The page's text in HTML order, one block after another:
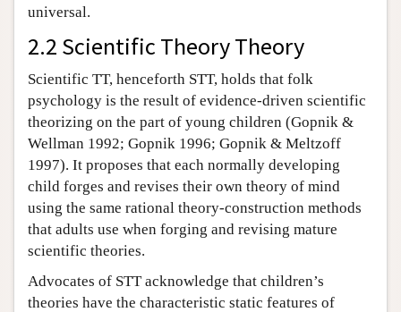
universal.
2.2 Scientific Theory Theory
Scientific TT, henceforth STT, holds that folk
psychology is the result of evidence-driven scientific
theorizing on the part of young children (Gopnik &
Wellman 1992; Gopnik 1996; Gopnik & Meltzoff
1997). It proposes that each normally developing
child forges and revises their own theory of mind
using the same rational theory-construction methods
that adults use when forging and revising mature
scientific theories.
Advocates of STT acknowledge that children’s
theories have the characteristic static features of